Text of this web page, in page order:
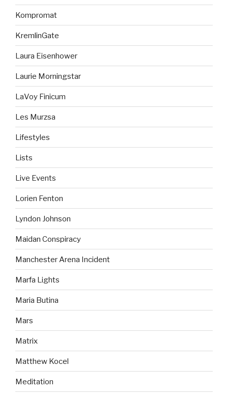
Kompromat
KremlinGate
Laura Eisenhower
Laurie Morningstar
LaVoy Finicum
Les Murzsa
Lifestyles
Lists
Live Events
Lorien Fenton
Lyndon Johnson
Maidan Conspiracy
Manchester Arena Incident
Marfa Lights
Maria Butina
Mars
Matrix
Matthew Kocel
Meditation